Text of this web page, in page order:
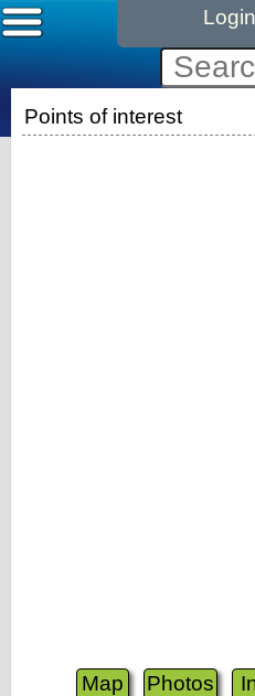
Login
Points of interest
Map Photos